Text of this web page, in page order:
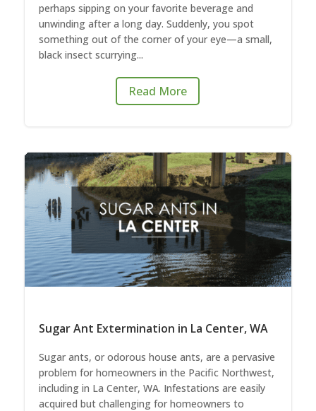
perhaps sipping on your favorite beverage and
unwinding after a long day. Suddenly, you spot
something out of the corner of your eye—a small,
black insect scurrying...
Read More
Sugar Ant Extermination in La Center, WA
Sugar ants, or odorous house ants, are a pervasive
problem for homeowners in the Pacific Northwest,
including in La Center, WA. Infestations are easily
acquired but challenging for homeowners to